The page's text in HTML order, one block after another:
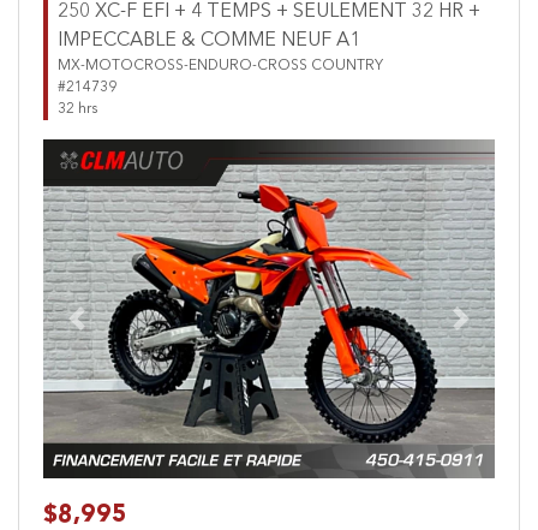
250 XC-F EFI + 4 TEMPS + SEULEMENT 32 HR +
IMPECCABLE & COMME NEUF A1
MX-MOTOCROSS-ENDURO-CROSS COUNTRY
#214739
32 hrs
Previous Next
$8,995